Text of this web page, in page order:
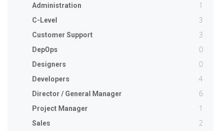
Administration 1
C-Level 3
Customer Support 3
DepOps 0
Designers 0
Developers 4
Director / General Manager 6
Project Manager 1
Sales 2